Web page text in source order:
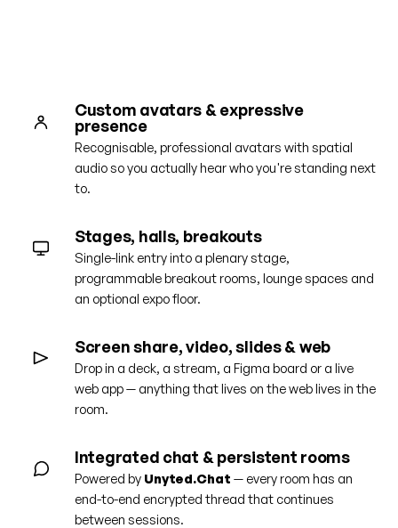
Custom avatars & expressive
presence
Recognisable, professional avatars with spatial
audio so you actually hear who you're standing next
to.
Stages, halls, breakouts
Single-link entry into a plenary stage,
programmable breakout rooms, lounge spaces and
an optional expo floor.
Screen share, video, slides & web
Drop in a deck, a stream, a Figma board or a live
web app — anything that lives on the web lives in the
room.
Integrated chat & persistent rooms
Powered by Unyted.Chat — every room has an
end-to-end encrypted thread that continues
between sessions.